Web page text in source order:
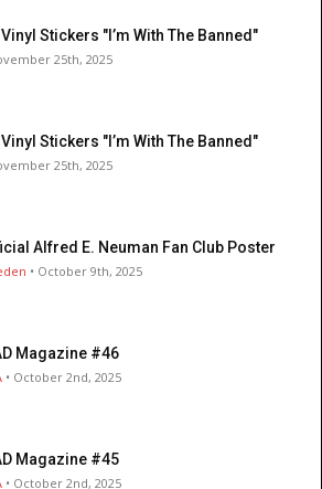
Vinyl Stickers "I’m With The Banned"
25th, 2025
Vinyl Stickers "I’m With The Banned"
25th, 2025
Alfred E. Neuman Fan Club Poster
• October 9th, 2025
Magazine #46
• October 2nd, 2025
Magazine #45
• October 2nd, 2025